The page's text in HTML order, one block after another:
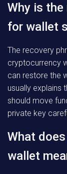
Why is
for wallet
The recovery
cryptocurrency
can restore the
usually explains
should move
private key
What
wallet